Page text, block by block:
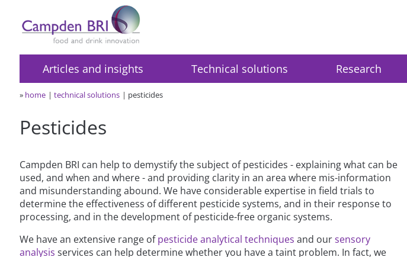
Articles and insights Technical solutions Research
» home technical solutions pesticides
Pesticides
Campden BRI can help to demystify the subject of pesticides - explaining what can be
used, and when and where - and providing clarity in an area where mis-information
and misunderstanding abound. We have considerable expertise in field trials to
determine the effectiveness of different pesticide systems, and in their response to
processing, and in the development of pesticide-free organic systems.
We have an extensive range ofpesticide analytical techniques and oursensory
analysis services can help determine whether you have a taint problem. In fact, we